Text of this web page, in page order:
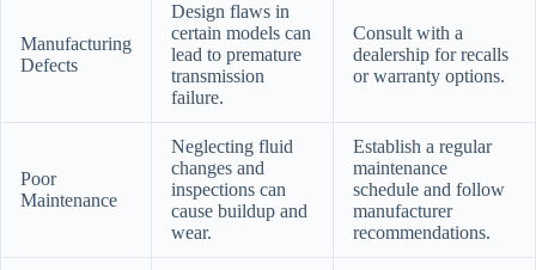
Manufacturing
Defects
Design flaws in
certain models can
lead to premature
transmission
failure.
Consult with a
dealership for recalls
or warranty options.
Poor
Maintenance
Neglecting fluid
changes and
inspections can
cause buildup and
wear.
Establish a regular
maintenance
schedule and follow
manufacturer
recommendations.